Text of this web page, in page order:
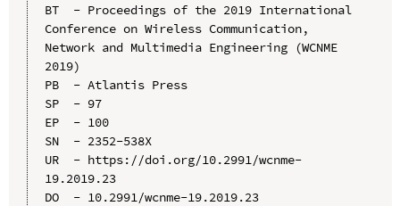
BT  - Proceedings of the 2019 International
Conference on Wireless Communication,
Network and Multimedia Engineering (WCNME
2019)
PB  - Atlantis Press
SP  - 97
EP  - 100
SN  - 2352-538X
UR  - https://doi.org/10.2991/wcnme-
19.2019.23
DO  - 10.2991/wcnme-19.2019.23